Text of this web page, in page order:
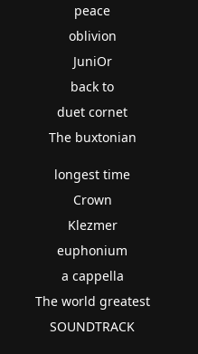
peace
oblivion
JuniOr
back to
duet cornet
The buxtonian
longest time
Crown
Klezmer
euphonium
a cappella
The world greatest
SOUNDTRACK